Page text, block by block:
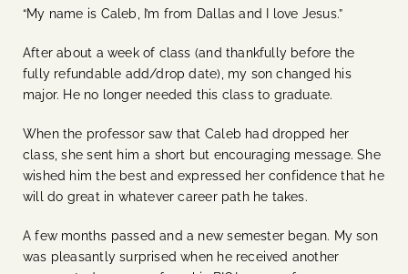
“My name is Caleb, I’m from Dallas and I love Jesus.”
After about a week of class (and thankfully before the
fully refundable add/drop date), my son changed his
major. He no longer needed this class to graduate.
When the professor saw that Caleb had dropped her
class, she sent him a short but encouraging message. She
wished him the best and expressed her confidence that he
will do great in whatever career path he takes.
A few months passed and a new semester began. My son
was pleasantly surprised when he received another